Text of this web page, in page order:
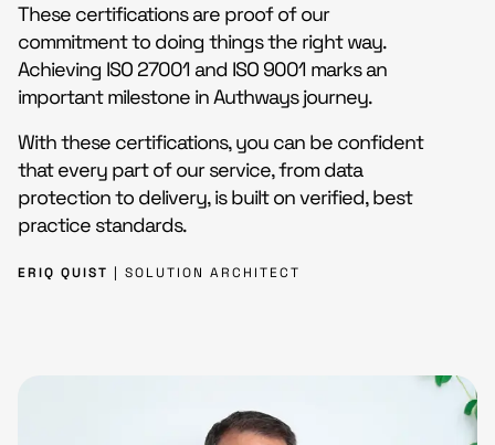
These certifications are proof of our
commitment to doing things the right way.
Achieving ISO 27001 and ISO 9001 marks an
important milestone in Authways journey.
With these certifications, you can be confident
that every part of our service, from data
protection to delivery, is built on verified, best
practice standards.
ERIQ QUIST | SOLUTION ARCHITECT